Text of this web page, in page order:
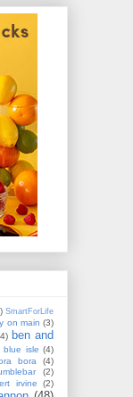
SmartForLife
on main (3)
ben and
blue isle (4)
bora
(4)
(2)
irvine (2)